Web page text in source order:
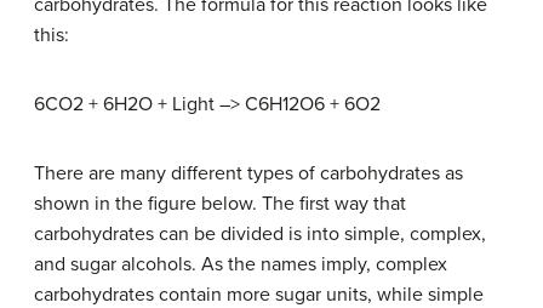
carbohydrates. The formula for this reaction looks like
this:
6CO2 + 6H2O + Light –> C6H12O6 + 6O2
There are many different types of carbohydrates as
shown in the figure below. The first way that
carbohydrates can be divided is into simple, complex,
and sugar alcohols. As the names imply, complex
carbohydrates contain more sugar units, while simple